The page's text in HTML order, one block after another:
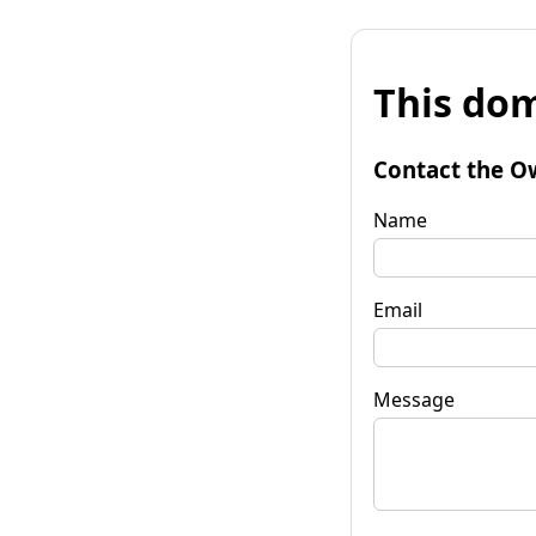
This
Contact the
Name
Email
Message